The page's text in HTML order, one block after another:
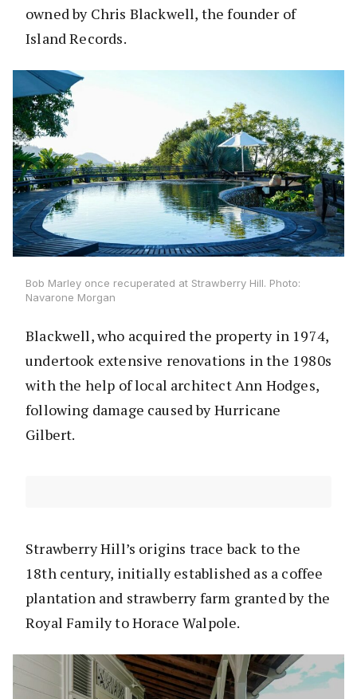
owned by Chris Blackwell, the founder of
Island Records.
Bob Marley once recuperated at Strawberry Hill. Photo:
Navarone Morgan
Blackwell, who acquired the property in 1974,
undertook extensive renovations in the 1980s
with the help of local architect Ann Hodges,
following damage caused by Hurricane
Gilbert.
Strawberry Hill’s origins trace back to the
18th century, initially established as a coffee
plantation and strawberry farm granted by the
Royal Family to Horace Walpole.